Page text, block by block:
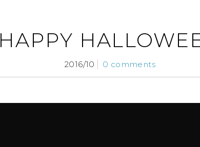
HAPPY
2016/10 0 comments